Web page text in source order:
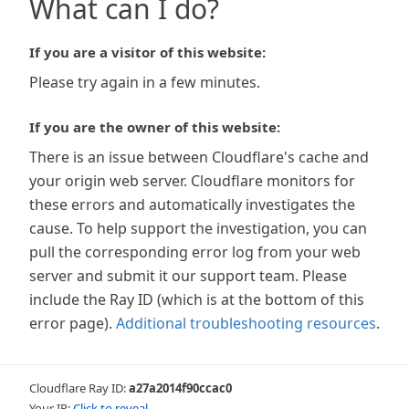
What can I do?
If you are a visitor of this website:
Please try again in a few minutes.
If you are the owner of this website:
There is an issue between Cloudflare's cache and
your origin web server. Cloudflare monitors for
these errors and automatically investigates the
cause. To help support the investigation, you can
pull the corresponding error log from your web
server and submit it our support team. Please
include the Ray ID (which is at the bottom of this
error page). Additional troubleshooting resources.
Cloudflare Ray ID:a27a2014f90ccac0